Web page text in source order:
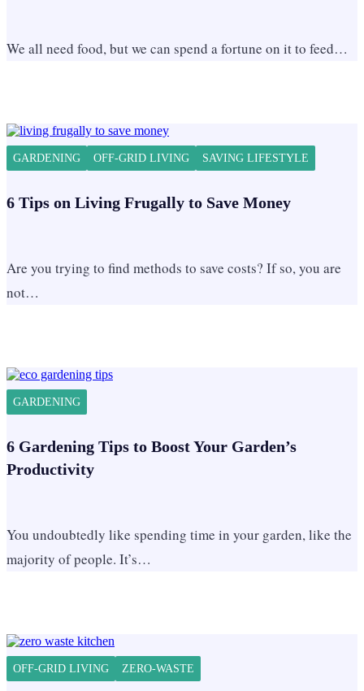
We all need food, but we can spend a fortune on it to feed…
GARDENING OFF-GRID LIVING SAVING LIFESTYLE
6 Tips on Living Frugally to Save Money
Are you trying to find methods to save costs? If so, you are
not…
GARDENING
6 Gardening Tips to Boost Your Garden’s
Productivity
You undoubtedly like spending time in your garden, like the
majority of people. It’s…
OFF-GRID LIVING ZERO-WASTE